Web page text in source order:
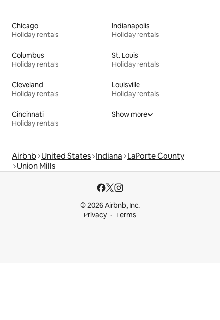
Chicago
Holiday rentals
Indianapolis
Holiday rentals
Columbus
Holiday rentals
St. Louis
Holiday rentals
Cleveland
Holiday rentals
Louisville
Holiday rentals
Cincinnati
Holiday rentals
Show more
Airbnb United States Indiana LaPorte County
Union Mills
© 2026 Airbnb, Inc.
Privacy
Terms